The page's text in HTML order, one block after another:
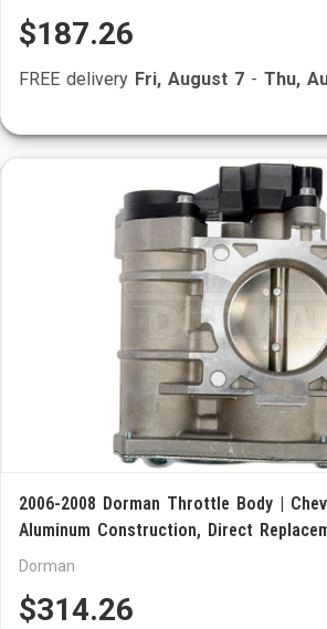
$187.26
FREE delivery Fri, August 7 - Thu,
2006-2008 Dorman Throttle Body |
Aluminum Construction, Direct
Dorman
$314.26